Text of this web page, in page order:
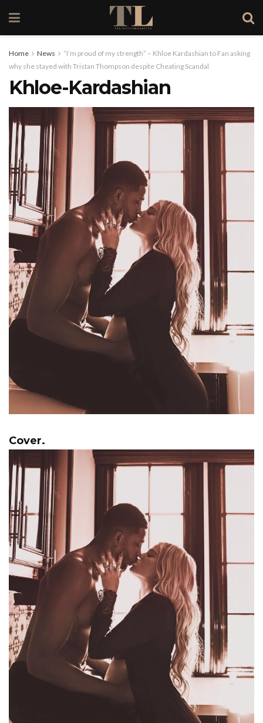
Home News
“I’m proud of my strength” – Khloe Kardashian to Fan asking
why she stayed with Tristan Thompson despite Cheating Scandal
Khloe-Kardashian
Cover.